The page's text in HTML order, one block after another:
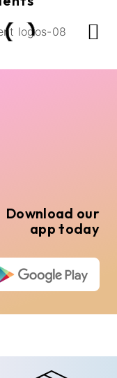
Download our
app today